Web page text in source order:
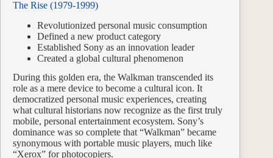
The Rise (1979-1999)
Revolutionized personal music consumption
Defined a new product category
Established Sony as an innovation leader
Created a global cultural phenomenon
During this golden era, the Walkman transcended its
role as a mere device to become a cultural icon. It
democratized personal music experiences, creating
what cultural historians now recognize as the first truly
mobile, personal entertainment ecosystem. Sony’s
dominance was so complete that “Walkman” became
synonymous with portable music players, much like
“Xerox” for photocopiers.